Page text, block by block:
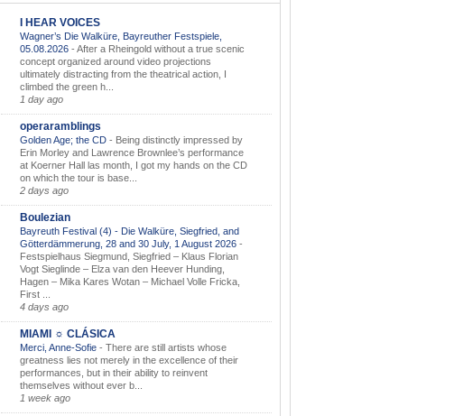
I HEAR VOICES
Wagner’s Die Walküre, Bayreuther Festspiele,
05.08.2026 - After a Rheingold without a true scenic
concept organized around video projections
ultimately distracting from the theatrical action, I
climbed the green h...
1 day ago
operaramblings
Golden Age; the CD - Being distinctly impressed by
Erin Morley and Lawrence Brownlee’s performance
at Koerner Hall las month, I got my hands on the CD
on which the tour is base...
2 days ago
Boulezian
Bayreuth Festival (4) - Die Walküre, Siegfried, and
Götterdämmerung, 28 and 30 July, 1 August 2026 -
Festspielhaus Siegmund, Siegfried – Klaus Florian
Vogt Sieglinde – Elza van den Heever Hunding,
Hagen – Mika Kares Wotan – Michael Volle Fricka,
First ...
4 days ago
MIAMI ☼ CLÁSICA
Merci, Anne-Sofie - There are still artists whose
greatness lies not merely in the excellence of their
performances, but in their ability to reinvent
themselves without ever b...
1 week ago